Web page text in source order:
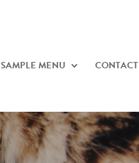
SAMPLE MENU CONTACT